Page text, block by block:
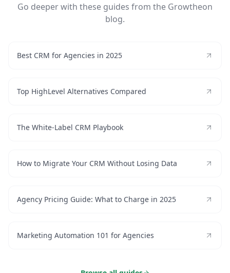
Go deeper with these guides from the Growtheon
blog.
Best CRM for Agencies in 2025
Top HighLevel Alternatives Compared
The White-Label CRM Playbook
How to Migrate Your CRM Without Losing Data
Agency Pricing Guide: What to Charge in 2025
Marketing Automation 101 for Agencies